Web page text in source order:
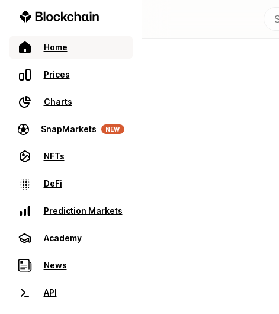
Home
Prices
Charts
SnapMarkets NEW
NFTs
DeFi
Prediction Markets
Academy
News
API